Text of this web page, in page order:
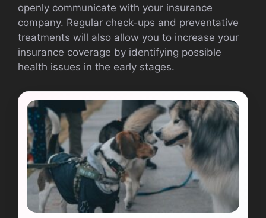
openly communicate with your insurance
company. Regular check-ups and preventative
treatments will also allow you to increase your
insurance coverage by identifying possible
health issues in the early stages.